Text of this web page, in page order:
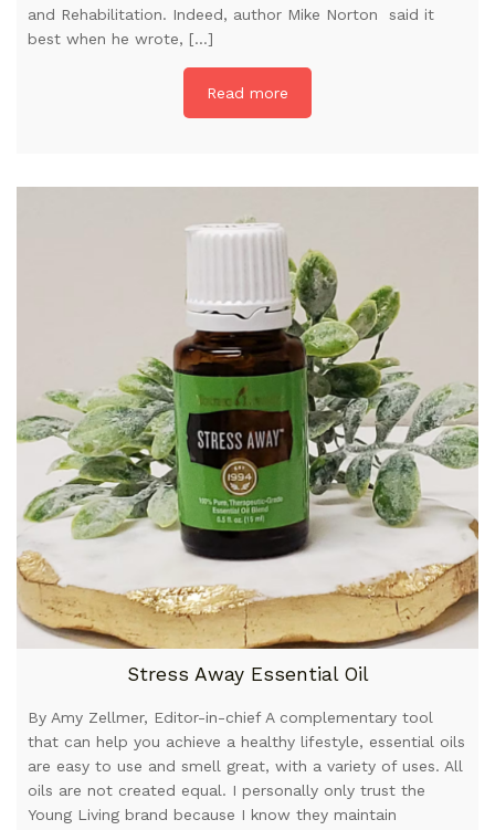
and Rehabilitation. Indeed, author Mike Norton said it
best when he wrote, […]
Read more
Stress Away Essential Oil
By Amy Zellmer, Editor-in-chief A complementary tool
that can help you achieve a healthy lifestyle, essential oils
are easy to use and smell great, with a variety of uses. All
oils are not created equal. I personally only trust the
Young Living brand because I know they maintain